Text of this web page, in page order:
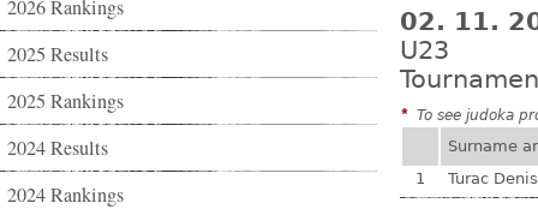
2026 Rankings
2025 Results
2025 Rankings
2024 Results
2024 Rankings
02. 11.
U23
* To see judoka
Surname
1
Turac Denis